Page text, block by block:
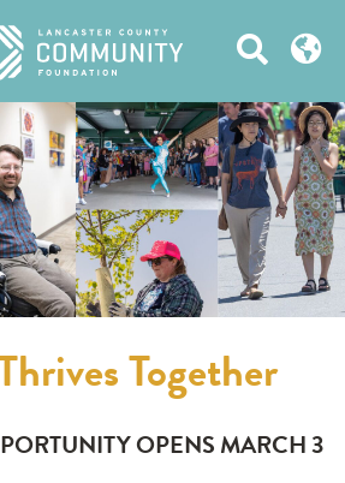
Open
Together
OPENS MARCH 3